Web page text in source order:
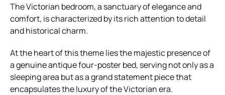
The Victorian bedroom, a sanctuary of elegance and
comfort, is characterized by its rich attention to detail
and historical charm.
At the heart of this theme lies the majestic presence of
a genuine antique four-poster bed, serving not only as a
sleeping area but as a grand statement piece that
encapsulates the luxury of the Victorian era.